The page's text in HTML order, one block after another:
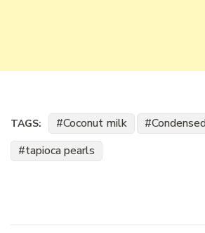
TAGS: Coconut milk
tapioca pearls